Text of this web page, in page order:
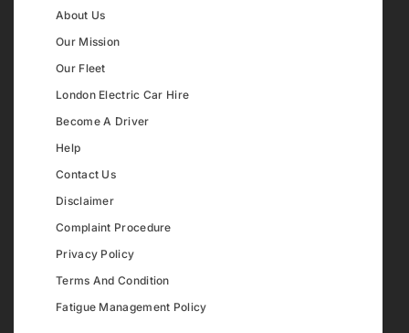
About Us
Our Mission
Our Fleet
London Electric Car Hire
Become A Driver
Help
Contact Us
Disclaimer
Complaint Procedure
Privacy Policy
Terms And Condition
Fatigue Management Policy